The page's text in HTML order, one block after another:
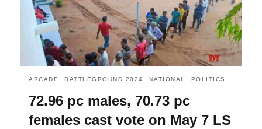
ARCADE BATTLEGROUND 2024 NATIONAL POLITICS
72.96 pc males, 70.73 pc
females cast vote on May 7 LS